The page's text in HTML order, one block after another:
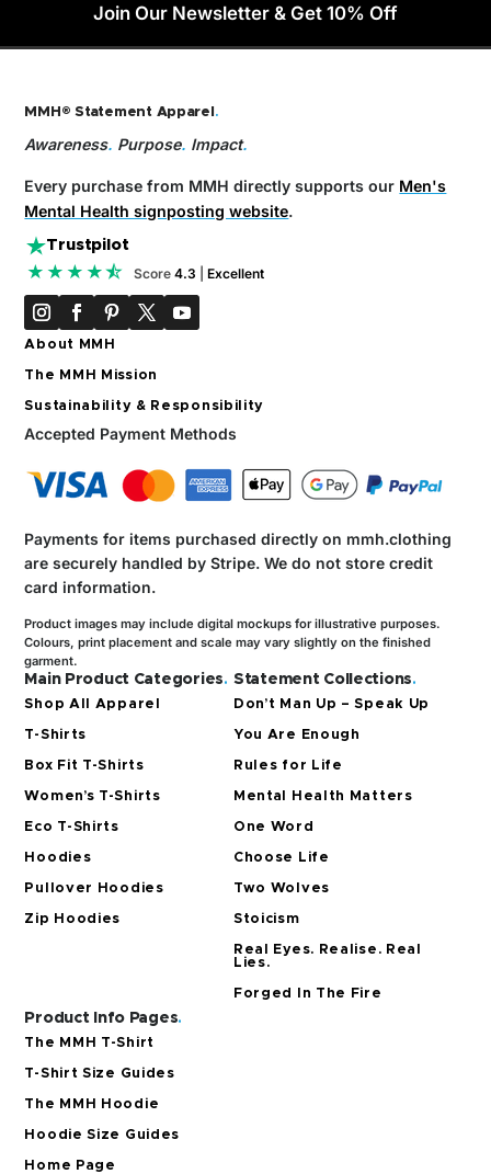
Join Our Newsletter & Get 10% Off
MMH® Statement Apparel .
Awareness. Purpose. Impact.
Every purchase from MMH directly supports our Men's
Mental Health signposting website.
Trustpilot
★★★★⯪ Score4.3 |Excellent
About MMH
The MMH Mission
Sustainability & Responsibility
Accepted Payment Methods
Payments for items purchased directly on mmh.clothing
are securely handled by Stripe.We do not store credit
card information.
Product images may include digital mockups for illustrative purposes.
Colours, print placement and scale may vary slightly on the finished
garment.
Main Product Categories.
Shop All Apparel
T-Shirts
Box Fit T-Shirts
Women’s T-Shirts
Eco T-Shirts
Hoodies
Pullover Hoodies
Zip Hoodies
Statement Collections.
Don’t Man Up – Speak Up
You Are Enough
Rules for Life
Mental Health Matters
One Word
Choose Life
Two Wolves
Stoicism
Real Eyes. Realise. Real
Lies.
Forged In The Fire
Product Info Pages.
The MMH T-Shirt
T-Shirt Size Guides
The MMH Hoodie
Hoodie Size Guides
Home Page